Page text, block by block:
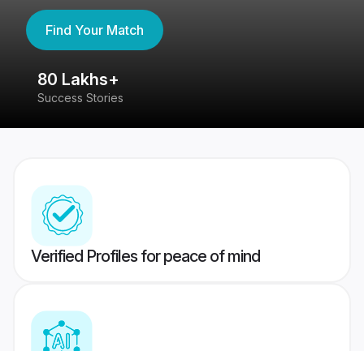
Find Your Match
80 Lakhs+
Success Stories
Verified Profiles for peace of mind